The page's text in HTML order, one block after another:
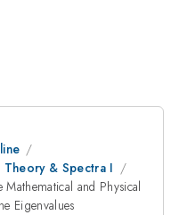
& Spectra I
and Physical
Eigenvalues